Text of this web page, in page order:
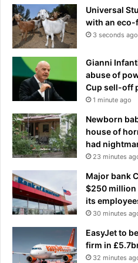
u
s
b
a
n
n
c
e
a
s
a
Universal
with an eco-
3 seconds ago
Gianni
abuse of
Cup sell-off
1 minute ago
Newborn
house of
had
23 minutes
Major bank
$250 million
its
30 minutes
EasyJet to
firm in
32 minutes